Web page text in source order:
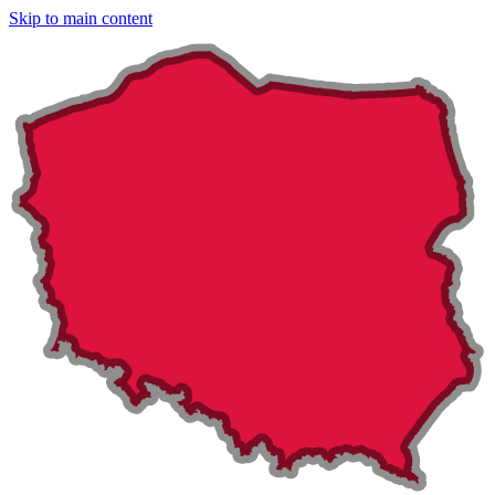
Skip to main content